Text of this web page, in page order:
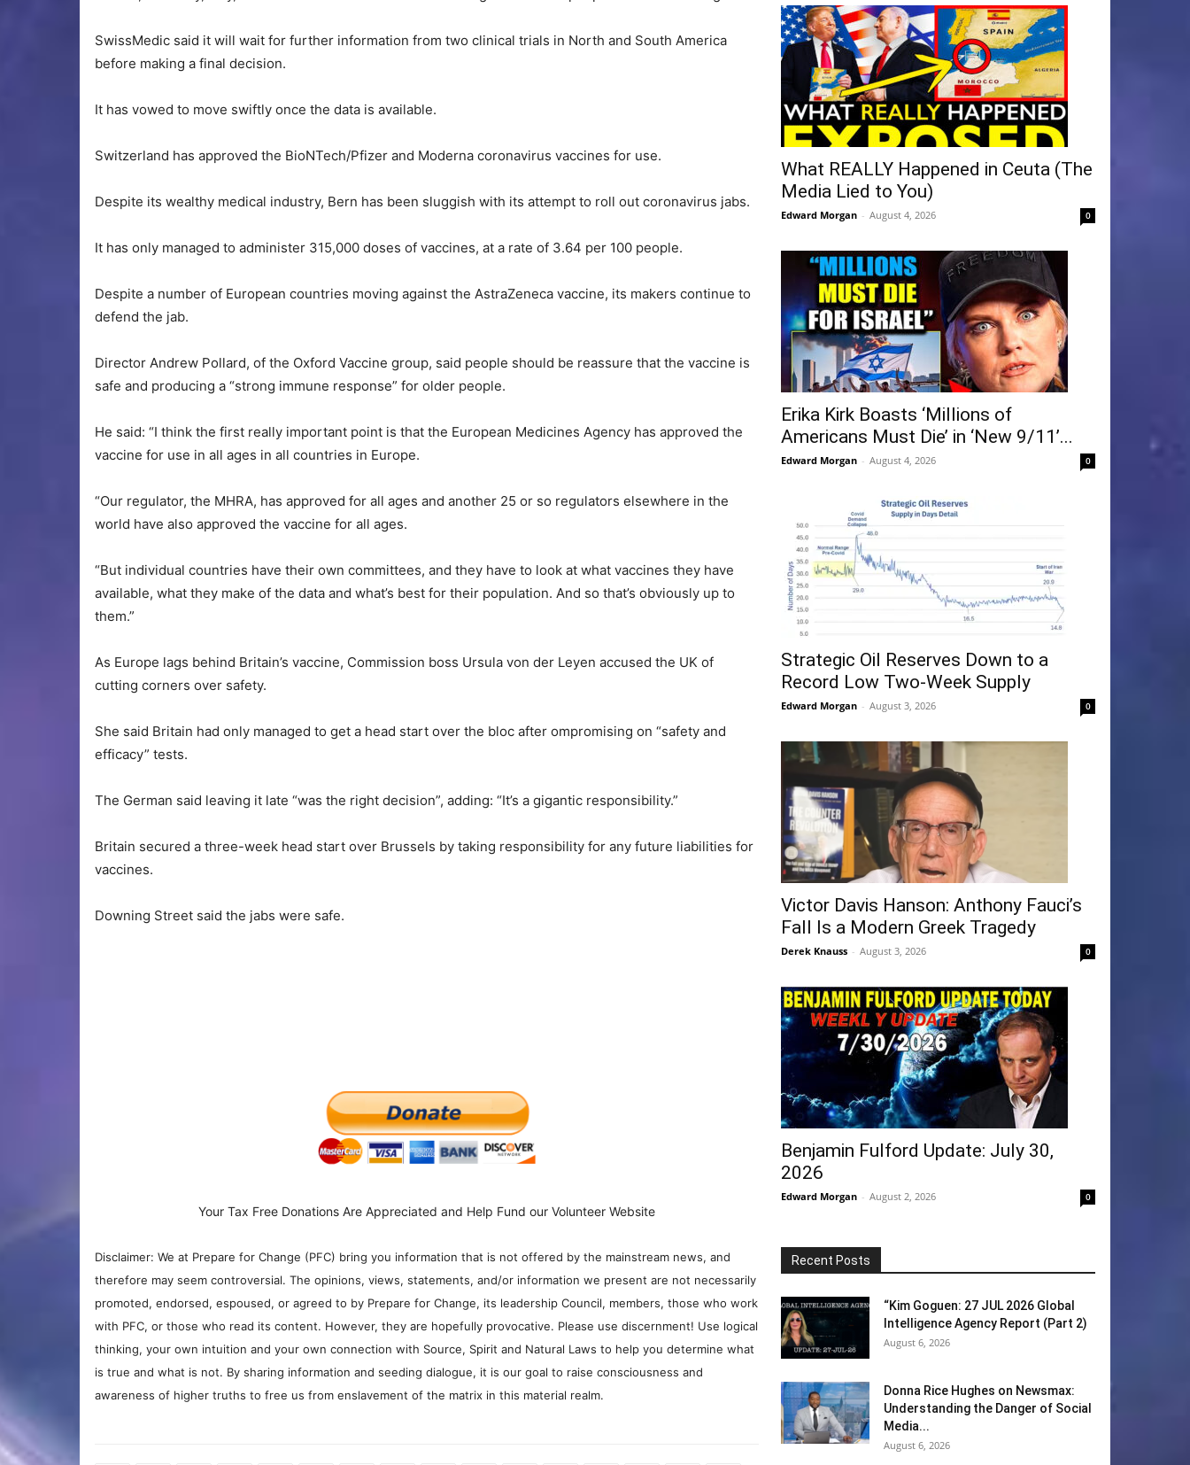
SwissMedic said it will wait for further information from two clinical trials in North and South America
before making a final decision.
It has vowed to move swiftly once the data is available.
Switzerland has approved the BioNTech/Pfizer and Moderna coronavirus vaccines for use.
Despite its wealthy medical industry, Bern has been sluggish with its attempt to roll out coronavirus jabs.
It has only managed to administer 315,000 doses of vaccines, at a rate of 3.64 per 100 people.
Despite a number of European countries moving against the AstraZeneca vaccine, its makers continue to
defend the jab.
Director Andrew Pollard, of the Oxford Vaccine group, said people should be reassure that the vaccine is
safe and producing a “strong immune response” for older people.
He said: “I think the first really important point is that the European Medicines Agency has approved the
vaccine for use in all ages in all countries in Europe.
“Our regulator, the MHRA, has approved for all ages and another 25 or so regulators elsewhere in the
world have also approved the vaccine for all ages.
“But individual countries have their own committees, and they have to look at what vaccines they have
available, what they make of the data and what’s best for their population. And so that’s obviously up to
them.”
As Europe lags behind Britain’s vaccine, Commission boss Ursula von der Leyen accused the UK of
cutting corners over safety.
She said Britain had only managed to get a head start over the bloc after ompromising on “safety and
efficacy” tests.
The German said leaving it late “was the right decision”, adding: “It’s a gigantic responsibility.”
Britain secured a three-week head start over Brussels by taking responsibility for any future liabilities for
vaccines.
Downing Street said the jabs were safe.
Your Tax Free Donations Are Appreciated and Help Fund our Volunteer Website
Disclaimer: We at Prepare for Change (PFC) bring you information that is not offered by the mainstream news, and
therefore may seem controversial. The opinions, views, statements, and/or information we present are not necessarily
promoted, endorsed, espoused, or agreed to by Prepare for Change, its leadership Council, members, those who work
with PFC, or those who read its content. However, they are hopefully provocative. Please use discernment! Use logical
thinking, your own intuition and your own connection with Source, Spirit and Natural Laws to help you determine what
is true and what is not. By sharing information and seeding dialogue, it is our goal to raise consciousness and
awareness of higher truths to free us from enslavement of the matrix in this material realm.
What REALLY Happened in Ceuta (The
Media Lied to You)
Edward Morgan - August 4, 2026 0
Erika Kirk Boasts ‘Millions of
Americans Must Die’ in ‘New 9/11’...
Edward Morgan - August 4, 2026 0
Strategic Oil Reserves Down to a
Record Low Two-Week Supply
Edward Morgan - August 3, 2026 0
Victor Davis Hanson: Anthony Fauci’s
Fall Is a Modern Greek Tragedy
Derek Knauss - August 3, 2026 0
Benjamin Fulford Update: July 30,
2026
Edward Morgan - August 2, 2026 0
Recent Posts
“Kim Goguen: 27 JUL 2026 Global
Intelligence Agency Report (Part 2)
August 6, 2026
Donna Rice Hughes on Newsmax:
Understanding the Danger of Social
Media...
August 6, 2026